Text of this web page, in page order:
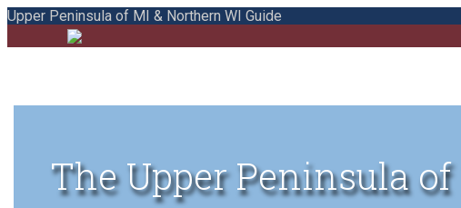
Upper Peninsula of MI & Northern WI Guide
The Upper Peninsula